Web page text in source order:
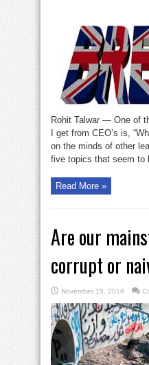
Rohit Talwar — One of
I get from CEO’s is,
on the minds of other
five topics that seem to
Read More »
Are our
corrupt or
November 15, 2016